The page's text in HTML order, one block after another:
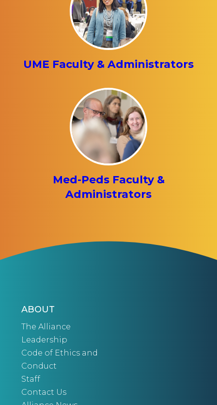
UME Faculty & Administrators
Med-Peds Faculty &
Administrators
ABOUT
The Alliance
Leadership
Code of Ethics and
Conduct
Staff
Contact Us